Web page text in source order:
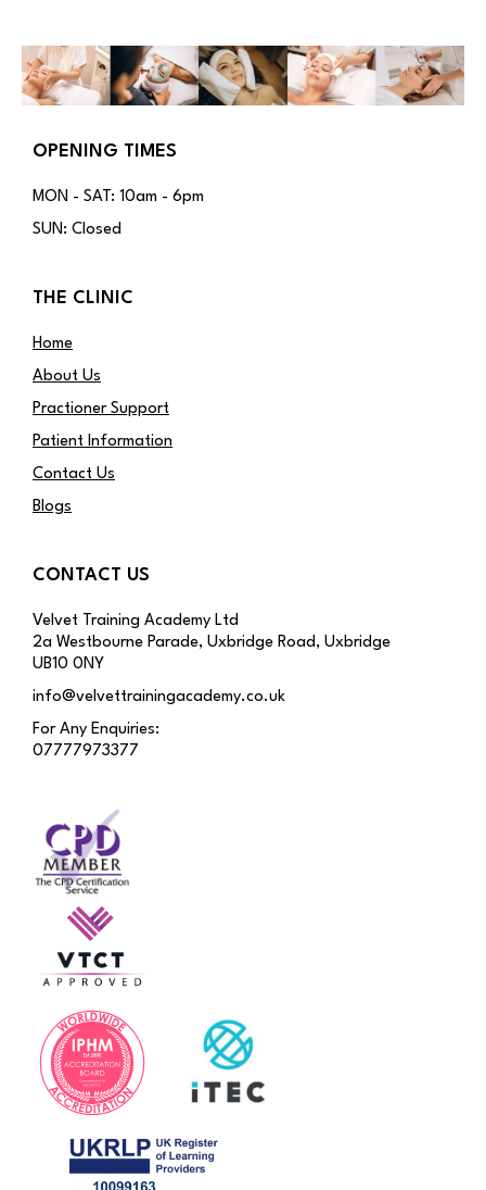
OPENING TIMES
MON - SAT: 10am - 6pm
SUN: Closed
THE CLINIC
Home
About Us
Practioner Support
Patient Information
Contact Us
Blogs
CONTACT US
Velvet Training Academy Ltd
2a Westbourne Parade, Uxbridge Road, Uxbridge
UB10 0NY
info@velvettrainingacademy.co.uk
For Any Enquiries:
07777973377